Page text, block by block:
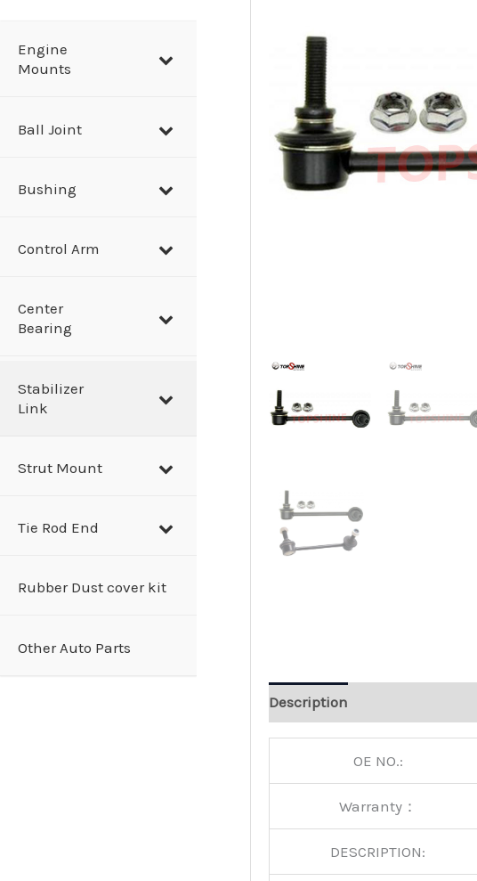
Engine
Mounts
Ball Joint
Bushing
Control Arm
Center
Bearing
Stabilizer
Link
Strut Mount
Tie Rod End
Rubber Dust cover kit
Other Auto Parts
Description
OE NO.:
Warranty：
DESCRIPTION: